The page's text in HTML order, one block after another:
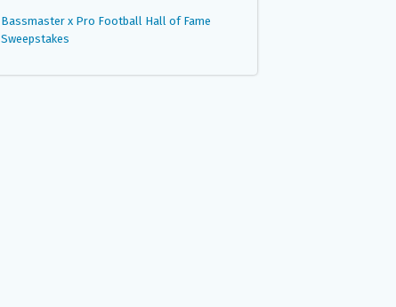
Bassmaster x Pro Football Hall of Fame
Sweepstakes